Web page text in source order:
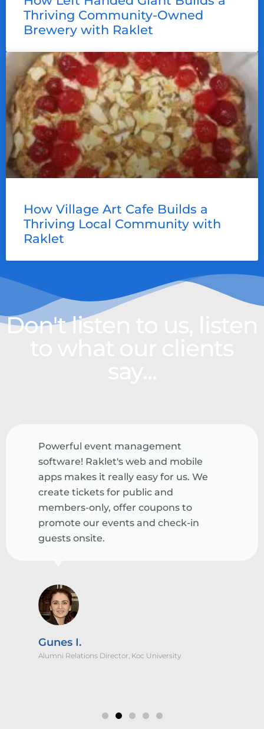
Thriving Community-Owned
Brewery with Raklet
How Village Art Cafe Builds a
Thriving Local Community with
Raklet
Don't listen to us, listen
Powerful event management
software! Raklet's web and mobile
apps makes it really easy for us. We
create tickets for public and
members-only, offer coupons to
promote our events and check-in
guests onsite.
Gunes I.
Alumni Relations Director, Koc University